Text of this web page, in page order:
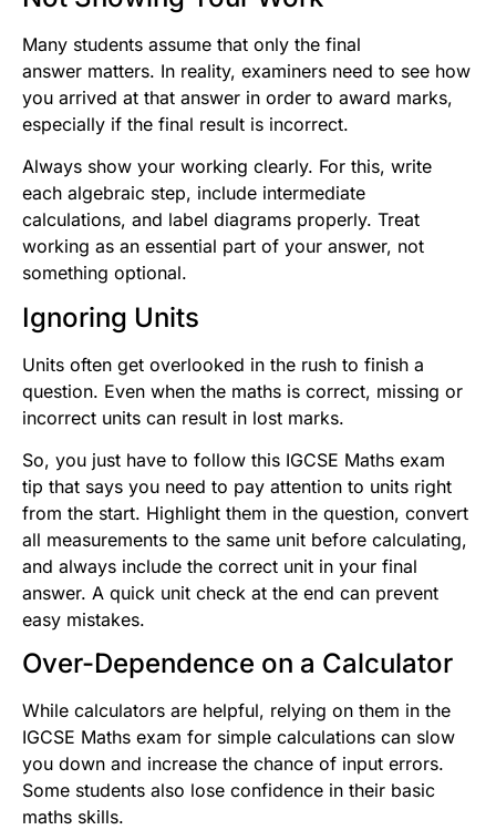
Many students assume that only the final
answer matters. In reality, examiners need to see how
you arrived at that answer in order to award marks,
especially if the final result is incorrect.
Always show your working clearly. For this, write
each algebraic step, include intermediate
calculations, and label diagrams properly. Treat
working as an essential part of your answer, not
something optional.
Ignoring Units
Units often get overlooked in the rush to finish a
question. Even when the maths is correct, missing or
incorrect units can result in lost marks.
So, you just have to follow this IGCSE Maths exam
tip that says you need to pay attention to units right
from the start. Highlight them in the question, convert
all measurements to the same unit before calculating,
and always include the correct unit in your final
answer. A quick unit check at the end can prevent
easy mistakes.
Over-Dependence on a Calculator
While calculators are helpful, relying on them in the
IGCSE Maths exam for simple calculations can slow
you down and increase the chance of input errors.
Some students also lose confidence in their basic
maths skills.